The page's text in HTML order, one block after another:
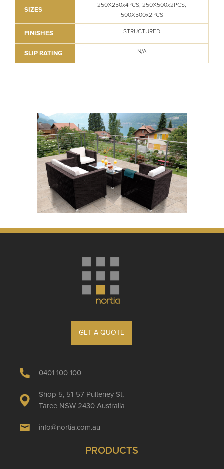
SIZES
250X250x4PCS, 250X500x2PCS,
500X500x2PCS
FINISHES STRUCTURED
SLIP RATING N/A
GET A QUOTE
0401 100 100
Shop 5, 51-57 Pulteney St,
Taree NSW 2430 Australia
info@nortia.com.au
PRODUCTS